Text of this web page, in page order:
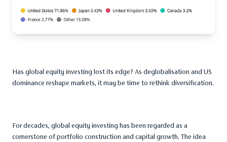
Has global equity investing lost its edge? As deglobalisation and US
dominance reshape markets, it may be time to rethink diversification.
For decades, global equity investing has been regarded as a
cornerstone of portfolio construction and capital growth. The idea